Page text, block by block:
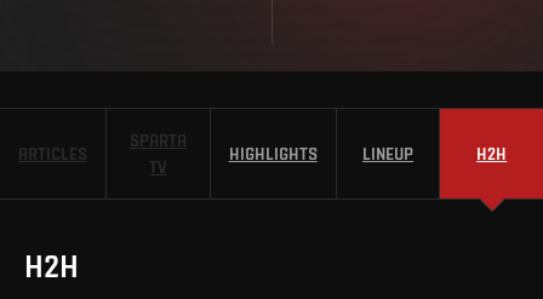
ARTICLES
SPARTA
TV
HIGHLIGHTS LINEUP H2H
H2H